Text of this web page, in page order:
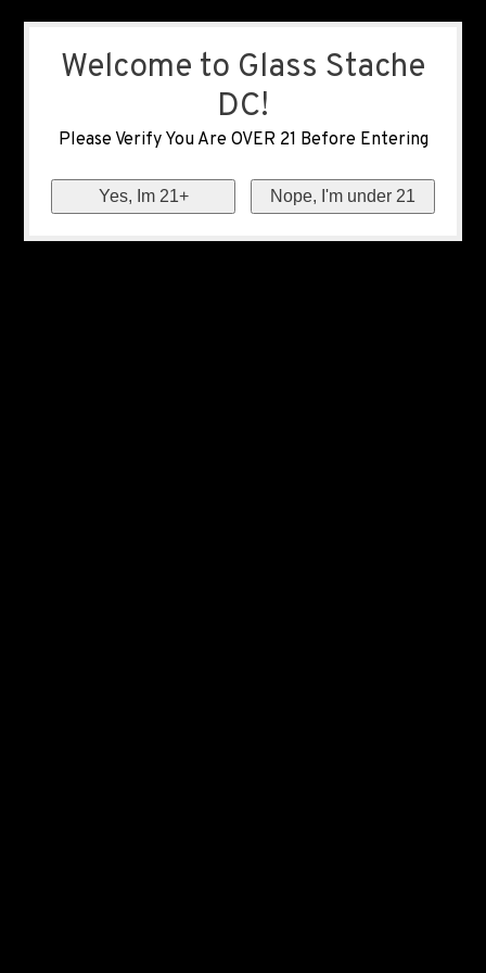
Welcome to Glass Stache
DC!
Please Verify You Are OVER 21 Before Entering